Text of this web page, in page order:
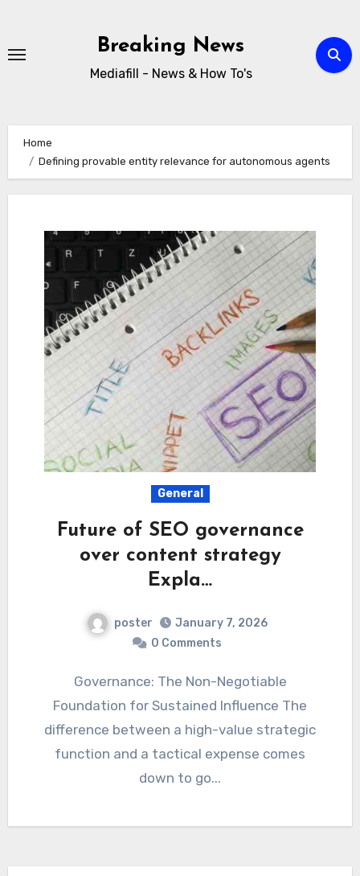
content
Breaking News
Mediafill - News & How To's
Home
Defining provable entity relevance for autonomous agents
General
Future of SEO governance
over content strategy
Expla…
poster
January 7, 2026
0 Comments
Governance: The Non-Negotiable
Foundation for Sustained Influence The
difference between a high-value strategic
function and a tactical expense comes
down to go...